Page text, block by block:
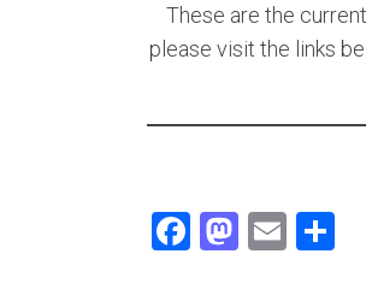
These are the
please visit the links
Facebook
Email